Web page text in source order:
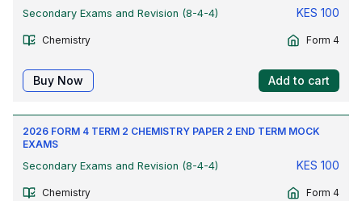
Secondary Exams and Revision (8-4-4)
KES 100
Chemistry Form 4
Buy Now Add to cart
2026 FORM 4 TERM 2 CHEMISTRY PAPER 2 END TERM MOCK
EXAMS
Secondary Exams and Revision (8-4-4)
KES 100
Chemistry Form 4